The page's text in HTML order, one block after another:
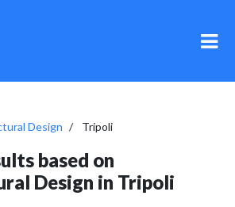
Design Tripoli
based on
Design in Tripoli